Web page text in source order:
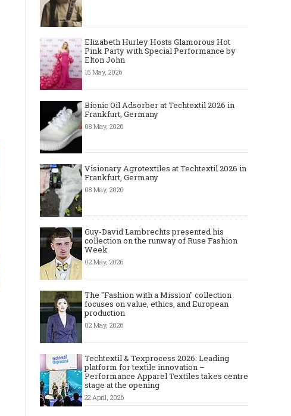
Elizabeth Hurley Hosts Glamorous Hot
Pink Party with Special Performance by
Elton John
15 May, 2026
Bionic Oil Adsorber at Techtextil 2026 in
Frankfurt, Germany
08 May, 2026
Visionary Agrotextiles at Techtextil 2026 in
Frankfurt, Germany
08 May, 2026
Guy-David Lambrechts presented his
collection on the runway of Ruse Fashion
Week
02 May, 2026
The "Fashion with a Mission" collection
focuses on value, ethics, and European
production
02 May, 2026
Techtextil & Texprocess 2026: Leading
platform for textile innovation –
Performance Apparel Textiles takes centre
stage at the opening
22 April, 2026